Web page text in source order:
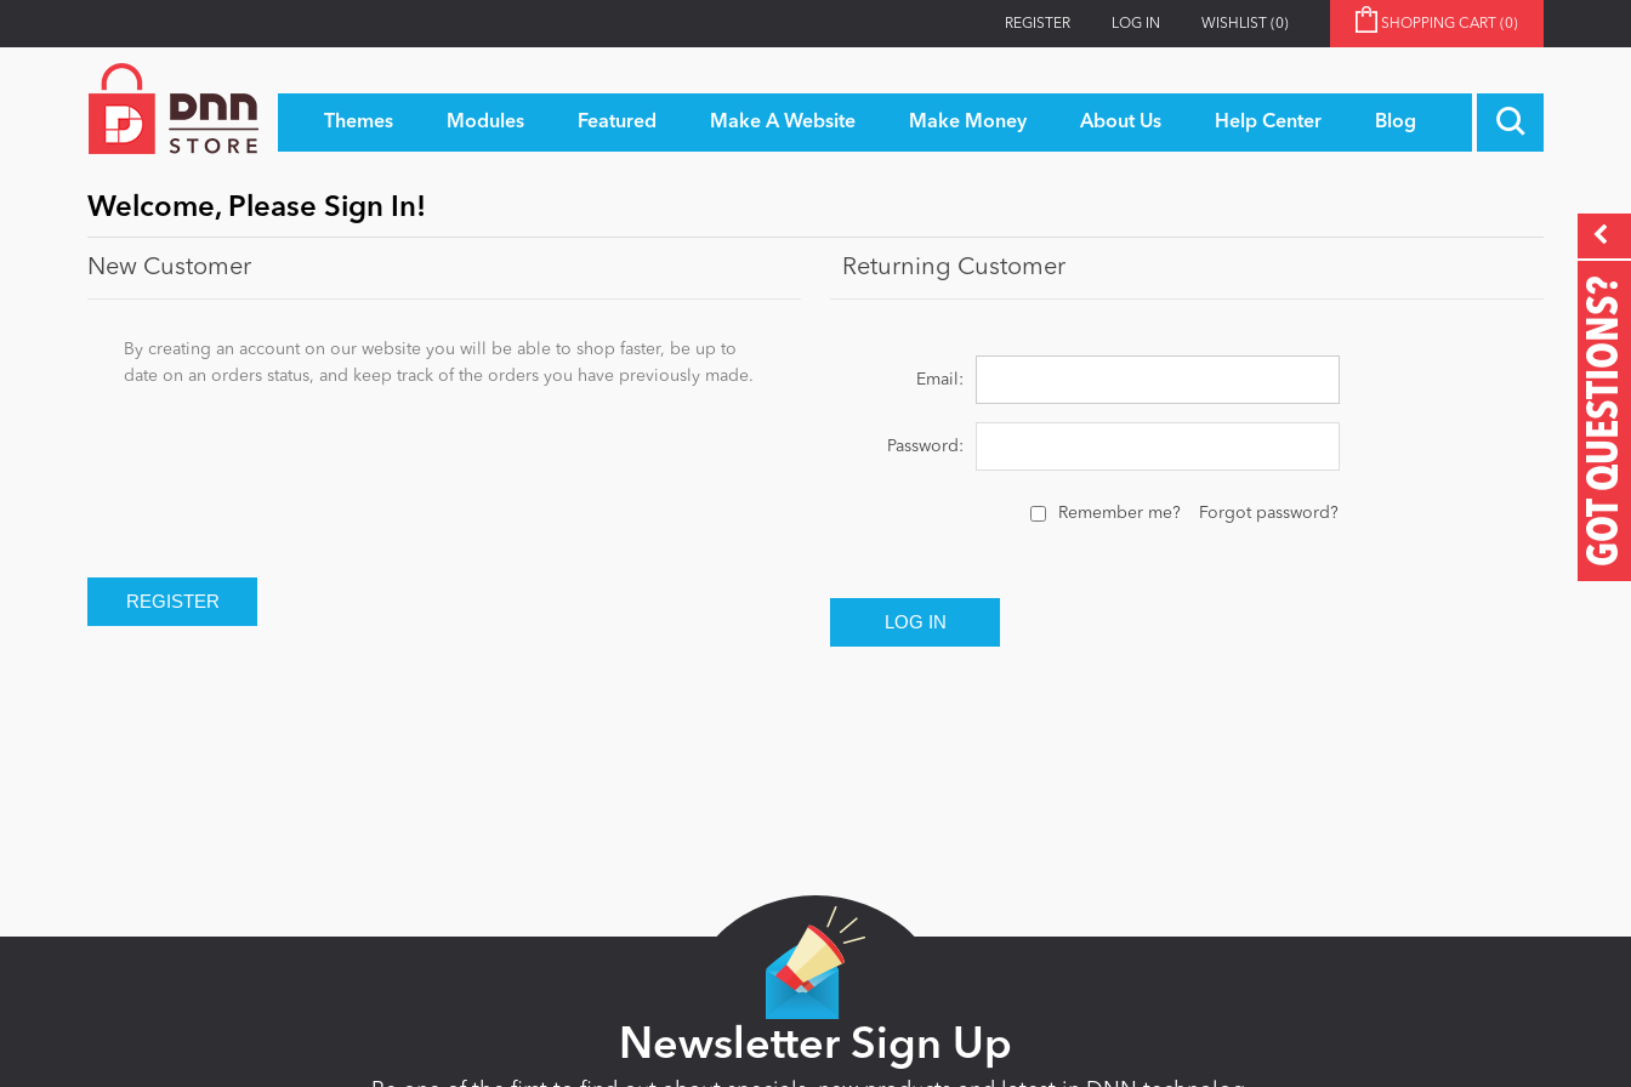
REGISTER LOG IN WISHLIST (0) SHOPPING CART (0)
Themes Modules Featured Make A Website Make Money About Us Help Center Blog
GOT QUESTIONS?
Welcome, Please Sign In!
New Customer
By creating an account on our website you will be able to shop faster, be up to
date on an orders status, and keep track of the orders you have previously made.
Returning Customer
Email:
Password:
Remember me? Forgot password?
Newsletter Sign Up